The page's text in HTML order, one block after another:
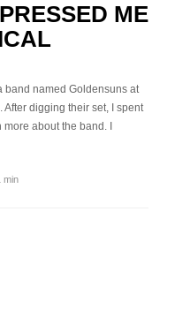
ME
band named Goldensuns at
digging their set, I spent
about the band. I
min